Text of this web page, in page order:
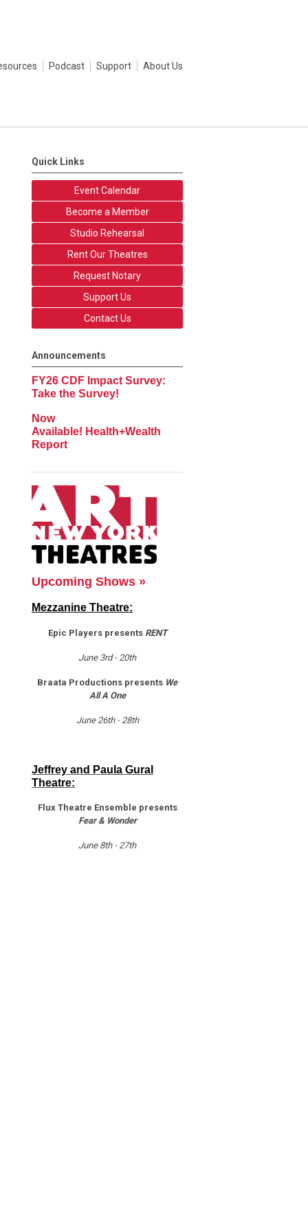
Podcast Support About Us
Quick Links
Event Calendar
Become a Member
Studio Rehearsal
Rent Our Theatres
Request Notary
Support Us
Contact Us
Announcements
FY26 CDF Impact Survey:
Take the Survey!
Now
Available! Health+Wealth
Report
Upcoming Shows »
Mezzanine Theatre:
Epic Players presents RENT
June 3rd - 20th
Braata Productions presents We
All A One
June 26th - 28th
Jeffrey and Paula Gural
Theatre:
Flux Theatre Ensemble presents
Fear & Wonder
June 8th - 27th